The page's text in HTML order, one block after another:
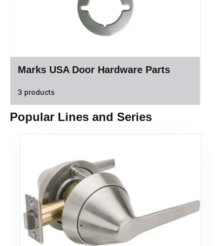
Marks USA Door Hardware Parts
3 products
Popular Lines and Series